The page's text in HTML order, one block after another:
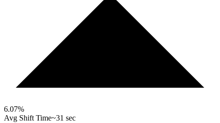
6.07%
Avg Shift Time~31 sec